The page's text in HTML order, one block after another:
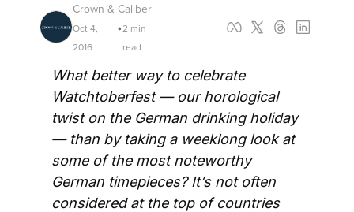
Crown & Caliber
Oct 4,
2016
•2 min
read
What better way to celebrate
Watchtoberfest — our horological
twist on the German drinking holiday
— than by taking a weeklong look at
some of the most noteworthy
German timepieces? It’s not often
considered at the top of countries